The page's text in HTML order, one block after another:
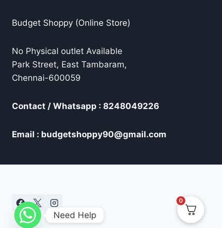
Budget Shoppy (Online Store)
No Physical outlet Available
Park Street, East Tambaram,
Chennai-600059
Contact / Whatsapp : 8248049226
Email : budgetshoppy90@gmail.com
0
Need Help